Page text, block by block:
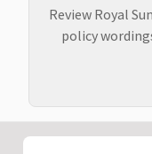
Review Royal
policy